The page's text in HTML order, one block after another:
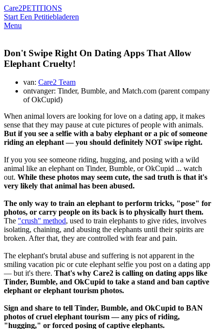
Care2PETITIONS
Start Een Petitiebladeren
Menu
Don't Swipe Right On Dating Apps That Allow
Elephant Cruelty!
van: Care2 Team
ontvanger: Tinder, Bumble, and Match.com (parent company
of OkCupid)
When animal lovers are looking for love on a dating app, it makes
sense that they may pause at cute pictures of people with animals.
But if you see a selfie with a baby elephant or a pic of someone
riding an elephant — you should definitely NOT swipe right.
If you you see someone riding, hugging, and posing with a wild
animal like an elephant on Tinder, Bumble, or OkCupid ... watch
out. While these photos may seem cute, the sad truth is that it's
very likely that animal has been abused.
The only way to train an elephant to perform tricks, "pose" for
photos, or carry people on its back is to physically hurt them.
The "crush" method, used to train elephants to give rides, involves
isolating, chaining, and abusing the elephants until their spirits are
broken. After that, they are controlled with fear and pain.
The elephant's brutal abuse and suffering is not apparent in the
smiling vacation pic or cute elephant selfie you post on a dating app
— but it's there. That's why Care2 is calling on dating apps like
Tinder, Bumble, and OkCupid to take a stand and ban captive
elephant or elephant tourism photos.
Sign and share to tell Tinder, Bumble, and OkCupid to BAN
photos of cruel elephant tourism — any pics of riding,
"hugging," or forced posing of captive elephants.